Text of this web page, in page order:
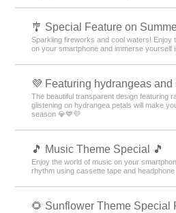
🎐 Special Feature on
Sparkling fireworks and cool waters! Enjoy
on your smartphone and immerse yourself
💜 Featuring hydrangeas and
The beautiful transparent design featuring
glistening on hydrangea petals will make
season 💎💙💜
🎵 Music Theme Special 🎵
Enjoy the world of music on your
rhythm using cassette tape and headphone
🌻 Sunflower Theme Special